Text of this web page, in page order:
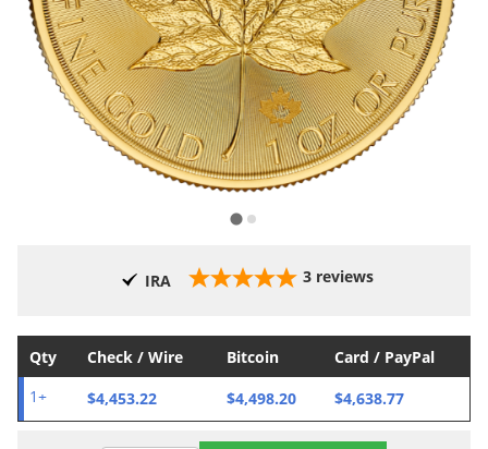
IRA 3 reviews
Qty Check / Wire Bitcoin Card / PayPal
1+ $4,453.22 $4,498.20 $4,638.77